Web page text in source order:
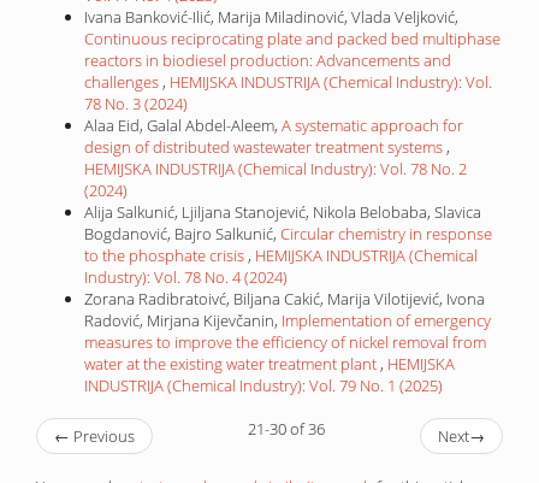
Ivana Banković-Ilić, Marija Miladinović, Vlada Veljković,
Continuous reciprocating plate and packed bed multiphase
reactors in biodiesel production: Advancements and
challenges , HEMIJSKA INDUSTRIJA (Chemical Industry): Vol.
78 No. 3 (2024)
Alaa Eid, Galal Abdel-Aleem, A systematic approach for
design of distributed wastewater treatment systems ,
HEMIJSKA INDUSTRIJA (Chemical Industry): Vol. 78 No. 2
(2024)
Alija Salkunić, Ljiljana Stanojević, Nikola Belobaba, Slavica
Bogdanović, Bajro Salkunić, Circular chemistry in response
to the phosphate crisis , HEMIJSKA INDUSTRIJA (Chemical
Industry): Vol. 78 No. 4 (2024)
Zorana Radibratoivć, Biljana Cakić, Marija Vilotijević, Ivona
Radović, Mirjana Kijevčanin, Implementation of emergency
measures to improve the efficiency of nickel removal from
water at the existing water treatment plant , HEMIJSKA
INDUSTRIJA (Chemical Industry): Vol. 79 No. 1 (2025)
← Previous 21-30 of 36 Next→